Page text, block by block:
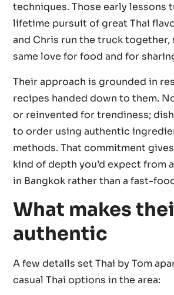
techniques. Those early lessons
lifetime pursuit of great Thai
and Chris run the truck together,
same love for food and for
Their approach is grounded in
recipes handed down to them.
or reinvented for trendiness;
to order using authentic
methods. That commitment
kind of depth you’d expect from
in Bangkok rather than a fast-
What makes
authentic
A few details set Thai by Tom
casual Thai options in the area: